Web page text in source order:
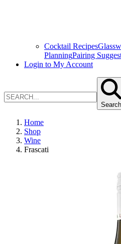
Cocktail Recipes
PlanningPairing
Login to My Account
Search
Home
Shop
Wine
Frascati